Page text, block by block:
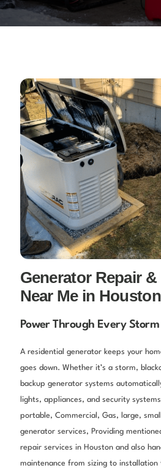
Generator Repair
Near Me in
Power Through Every Storm
A residential generator keeps your
goes down. Whether it’s a storm,
backup generator systems
lights, appliances, and security
portable, Commercial, Gas, large,
generator services, Providing
repair services in Houston and also
maintenance from sizing to installation